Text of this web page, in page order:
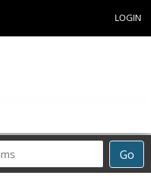
LOGIN
Go